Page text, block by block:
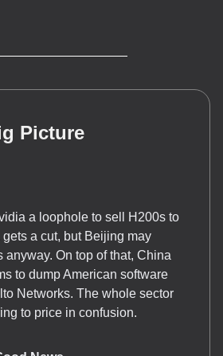
Picture
a loophole to sell H200s to
a cut, but Beijing may
anyway. On top of that, China
to dump American software
Networks. The whole sector
to price in confusion.